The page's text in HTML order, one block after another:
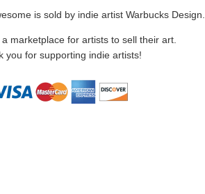
is sold by indie artist Warbucks Design.
marketplace for artists to sell their art.
you for supporting indie artists!